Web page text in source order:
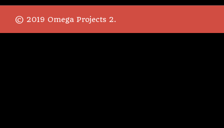
© 2019 Omega Projects 2.